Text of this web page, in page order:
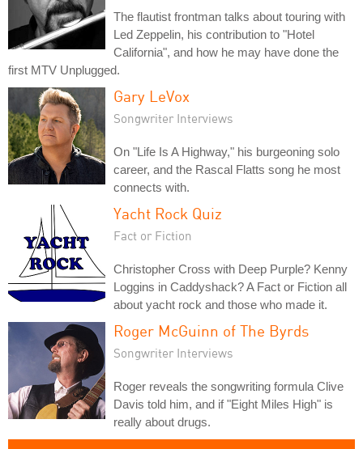
The flautist frontman talks about touring with
Led Zeppelin, his contribution to "Hotel
California", and how he may have done the
first MTV Unplugged.
Gary LeVox
Songwriter Interviews
On "Life Is A Highway," his burgeoning solo
career, and the Rascal Flatts song he most
connects with.
Yacht Rock Quiz
Fact or Fiction
Christopher Cross with Deep Purple? Kenny
Loggins in Caddyshack? A Fact or Fiction all
about yacht rock and those who made it.
Roger McGuinn of The Byrds
Songwriter Interviews
Roger reveals the songwriting formula Clive
Davis told him, and if "Eight Miles High" is
really about drugs.